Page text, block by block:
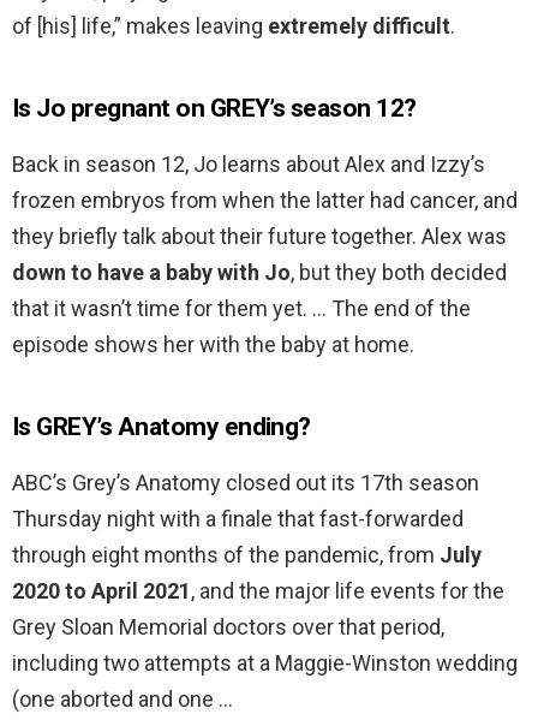
of [his] life,” makes leaving extremely difficult.
Is Jo pregnant on GREY’s season 12?
Back in season 12, Jo learns about Alex and Izzy’s
frozen embryos from when the latter had cancer, and
they briefly talk about their future together. Alex was
down to have a baby with Jo, but they both decided
that it wasn’t time for them yet. … The end of the
episode shows her with the baby at home.
Is GREY’s Anatomy ending?
ABC’s Grey’s Anatomy closed out its 17th season
Thursday night with a finale that fast-forwarded
through eight months of the pandemic, from July
2020 to April 2021, and the major life events for the
Grey Sloan Memorial doctors over that period,
including two attempts at a Maggie-Winston wedding
(one aborted and one …